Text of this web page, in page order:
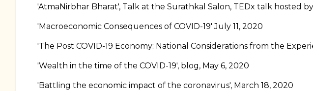
'AtmaNirbhar Bharat', Talk at the Surathkal Salon, TEDx talk hosted
'Macroeconomic Consequences of COVID-19' July 11, 2020
'The Post COVID-19 Economy: National Considerations from the
'Wealth in the time of the COVID-19', blog, May 6, 2020
'Battling the economic impact of the coronavirus', March 18, 2020